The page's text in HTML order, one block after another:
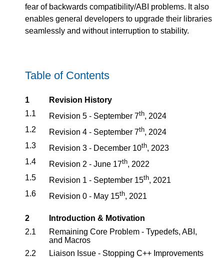
fear of backwards compatibility/ABI problems. It also
enables general developers to upgrade their libraries
seamlessly and without interruption to stability.
Table of Contents
1
Revision History
1.1
Revision 5 - September 7th, 2024
1.2
Revision 4 - September 7th, 2024
1.3
Revision 3 - December 10th, 2023
1.4
Revision 2 - June 17th, 2022
1.5
Revision 1 - September 15th, 2021
1.6
Revision 0 - May 15th, 2021
2
Introduction & Motivation
2.1
Remaining Core Problem - Typedefs, ABI,
and Macros
2.2
Liaison Issue - Stopping C++ Improvements